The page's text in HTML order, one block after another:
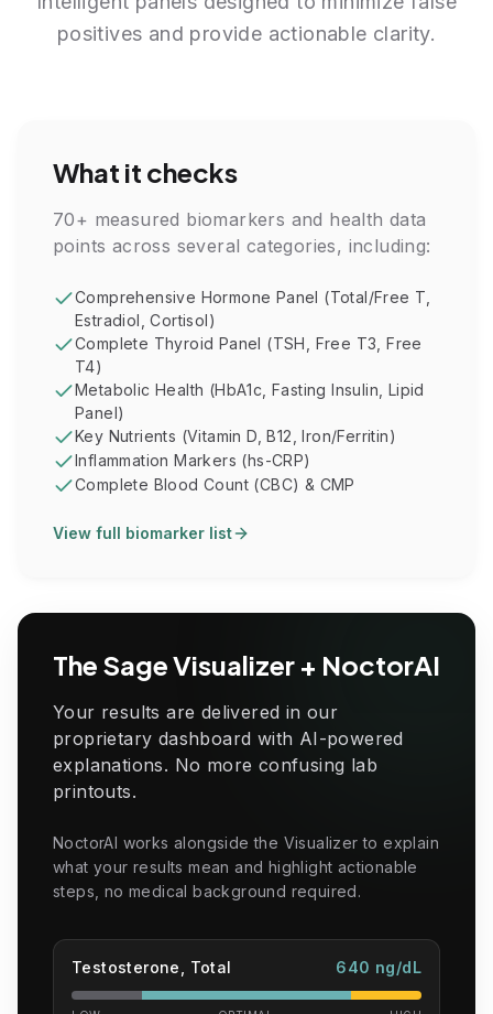
positives and provide actionable clarity.
What it checks
70+ measured biomarkers and health data
points across several categories, including:
Comprehensive Hormone Panel (Total/Free T,
Estradiol, Cortisol)
Complete Thyroid Panel (TSH, Free T3, Free
T4)
Metabolic Health (HbA1c, Fasting Insulin, Lipid
Panel)
Key Nutrients (Vitamin D, B12, Iron/Ferritin)
Inflammation Markers (hs-CRP)
Complete Blood Count (CBC) & CMP
View full biomarker list
The Sage Visualizer + NoctorAI
Your results are delivered in our
proprietary dashboard with AI-powered
explanations. No more confusing lab
printouts.
NoctorAI works alongside the Visualizer to explain
what your results mean and highlight actionable
steps, no medical background required.
Testosterone, Total 640 ng/dL